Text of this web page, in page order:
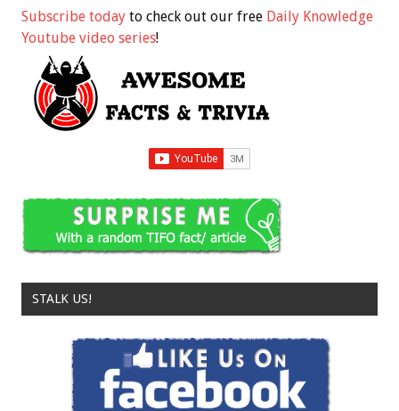
Subscribe today to check out our free Daily Knowledge
Youtube video series!
STALK US!